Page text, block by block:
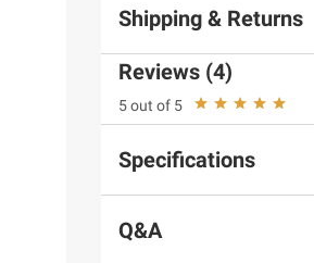
Shipping & Returns
Reviews (4)
5 out of 5
Specifications
Q&A